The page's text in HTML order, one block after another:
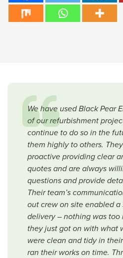
We have used Black Pear
of our refurbishment
continue to do so in the
them highly to others.
proactive providing clear
quotes and are always
questions and provide
Their team’s
out crew on site enabled a
delivery – nothing was too
they just got on with what
were clean and tidy in
ran their works on time.